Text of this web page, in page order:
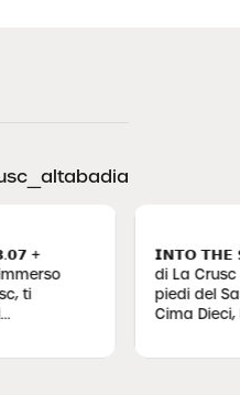
𝗜𝗡𝗧𝗢 𝗧𝗛𝗘 𝗦𝗡𝗢𝗪
di La Crusc si
piedi del Sas dla
Cima Dieci, lun...